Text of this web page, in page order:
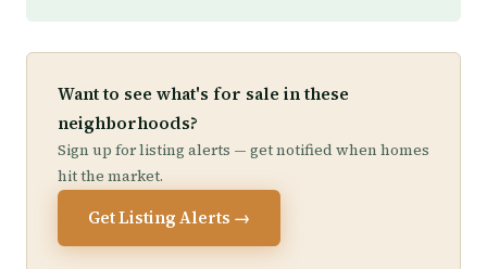
Want to see what's for sale in these
neighborhoods?
Sign up for listing alerts — get notified when homes
hit the market.
Get Listing Alerts →